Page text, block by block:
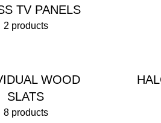
TV PANELS
2 products
WOOD
SLATS
8 products